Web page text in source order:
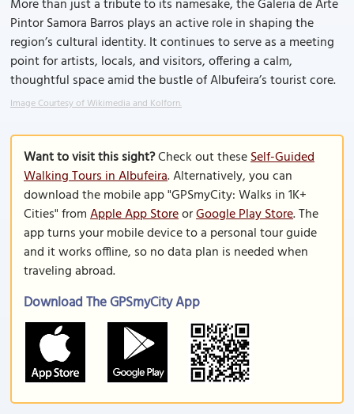
More than just a tribute to its namesake, the Galeria de Arte
Pintor Samora Barros plays an active role in shaping the
region’s cultural identity. It continues to serve as a meeting
point for artists, locals, and visitors, offering a calm,
thoughtful space amid the bustle of Albufeira’s tourist core.
Image Courtesy of Wikimedia and Kolforn.
Want to visit this sight?Check out theseSelf-Guided
Walking Tours in Albufeira. Alternatively, you can
download the mobile app "GPSmyCity: Walks in 1K+
Cities" fromApple App StoreorGoogle Play Store. The
app turns your mobile device to a personal tour guide
and it works offline, so no data plan is needed when
traveling abroad.
Download The GPSmyCity App